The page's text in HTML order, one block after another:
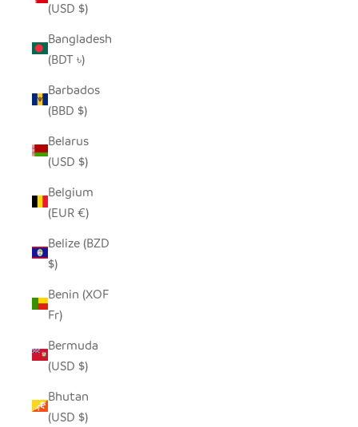
(USD $)
Bangladesh
(BDT ৳)
Barbados
(BBD $)
Belarus
(USD $)
Belgium
(EUR €)
Belize (BZD
$)
Benin (XOF
Fr)
Bermuda
(USD $)
Bhutan
(USD $)